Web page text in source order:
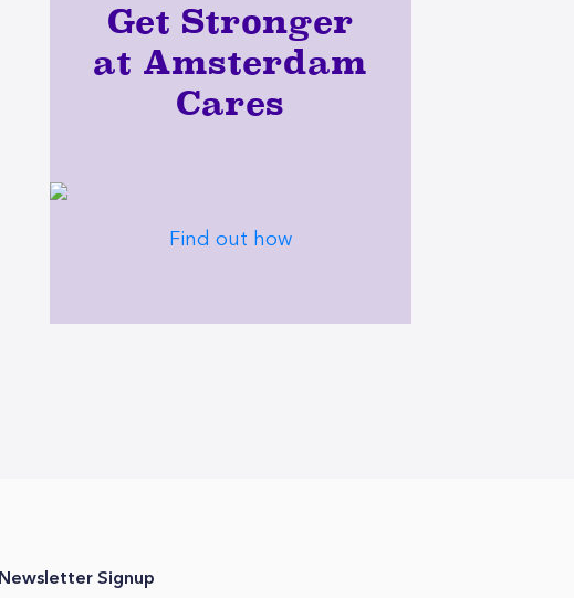
Get Stronger
at Amsterdam
Cares
Find out how
Newsletter Signup